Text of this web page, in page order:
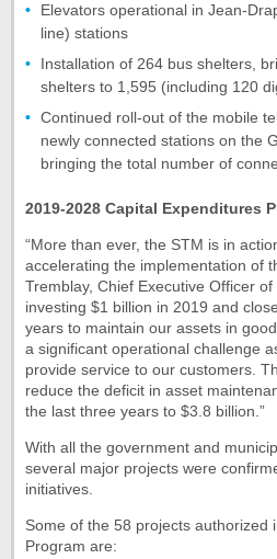
Elevators operational in Jean-
line) stations
Installation of 264 bus shelters,
shelters to 1,595 (including 120
Continued roll-out of the mobile
newly connected stations on the
bringing the total number of
2019-2028 Capital Expenditures
“More than ever, the STM is in
accelerating the implementation of
Tremblay, Chief Executive Officer of
investing $1 billion in 2019 and
years to maintain our assets in
a significant operational challenge
provide service to our customers.
reduce the deficit in asset
the last three years to $3.8 billion.”
With all the government and
several major projects were
initiatives.
Some of the 58 projects authorized
Program are: